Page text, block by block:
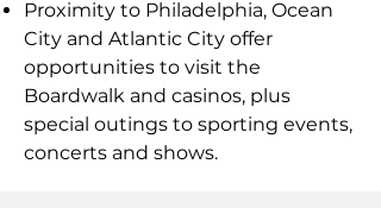
Proximity to Philadelphia, Ocean
City and Atlantic City offer
opportunities to visit the
Boardwalk and casinos, plus
special outings to sporting events,
concerts and shows.